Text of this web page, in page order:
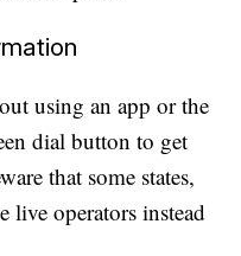
using an app or the
dial button to get
that some states,
live operators instead